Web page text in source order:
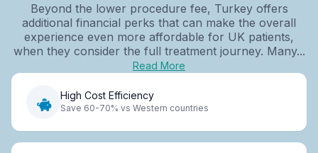
Beyond the lower procedure fee, Turkey offers
additional financial perks that can make the overall
experience even more affordable for UK patients,
when they consider the full treatment journey. Many...
Read More
High Cost Efficiency
Save 60-70% vs Western countries